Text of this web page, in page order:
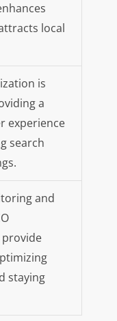
local
is
a
experience
search
and
staying